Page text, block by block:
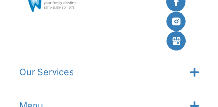
Our Services